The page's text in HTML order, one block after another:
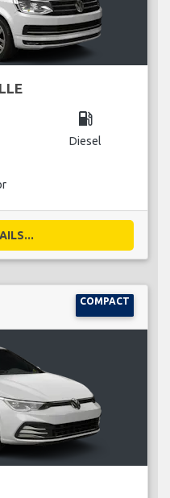
local_gas_station
Diesel
COMPACT